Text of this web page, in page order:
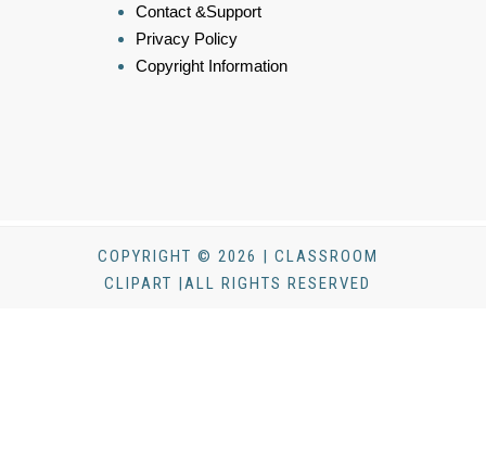
Contact &Support
Privacy Policy
Copyright Information
COPYRIGHT © 2026 | CLASSROOM
CLIPART |ALL RIGHTS RESERVED